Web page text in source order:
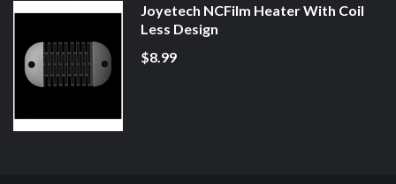
Joyetech NCFilm Heater With Coil
Less Design
$8.99